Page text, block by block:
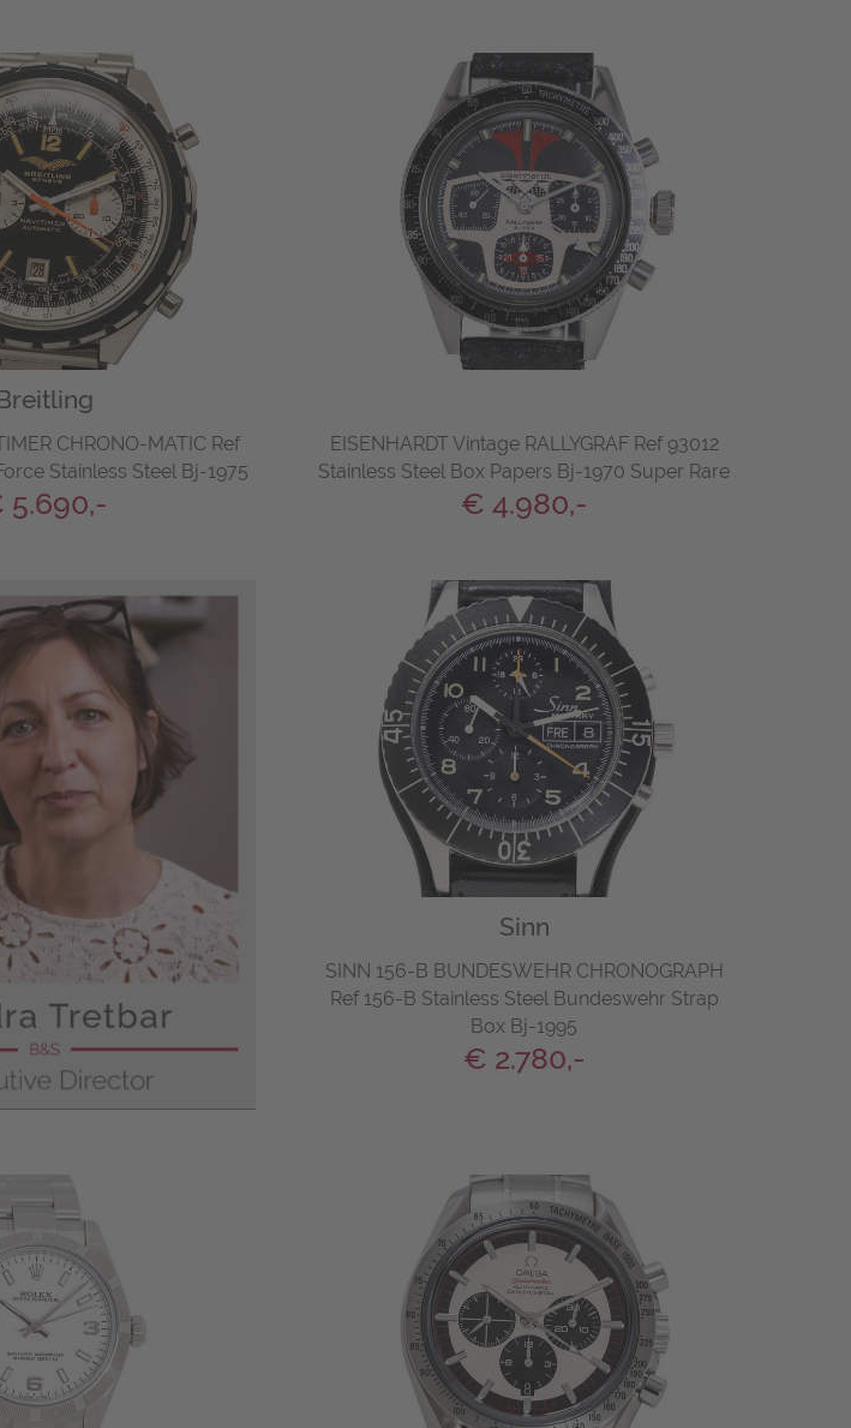
CHRONO-MATIC Ref
Stainless Steel Bj-1975
5.690,-
EISENHARDT Vintage RALLYGRAF Ref 93012
Stainless Steel Box Papers Bj-1970 Super Rare
€ 4.980,-
Sinn
SINN 156-B BUNDESWEHR CHRONOGRAPH
Ref 156-B Stainless Steel Bundeswehr Strap
Box Bj-1995
€ 2.780,-